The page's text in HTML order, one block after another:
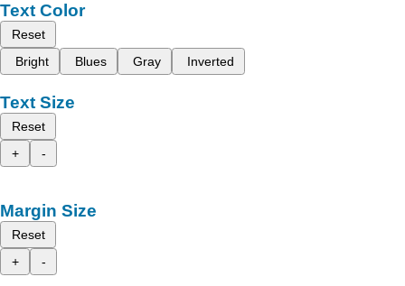
Text Color
Reset
Bright
Blues Gray Inverted
Text Size
Reset
+
-
Margin Size
Reset
+
-